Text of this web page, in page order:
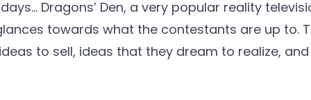
Dragons’ Den, a very popular reality
towards what the contestants are up to.
to sell, ideas that they dream to realize,